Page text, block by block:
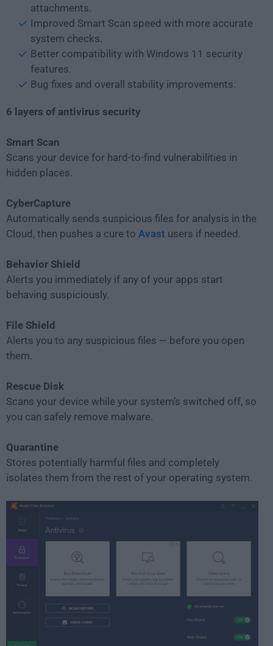
attachments.
Improved Smart Scan speed with more accurate
system checks.
Better compatibility with Windows 11 security
features.
Bug fixes and overall stability improvements.
6 layers of antivirus security
Smart Scan
Scans your device for hard-to-find vulnerabilities in
hidden places.
CyberCapture
Automatically sends suspicious files for analysis in the
Cloud, then pushes a cure to Avast users if needed.
Behavior Shield
Alerts you immediately if any of your apps start
behaving suspiciously.
File Shield
Alerts you to any suspicious files — before you open
them.
Rescue Disk
Scans your device while your system’s switched off, so
you can safely remove malware.
Quarantine
Stores potentially harmful files and completely
isolates them from the rest of your operating system.